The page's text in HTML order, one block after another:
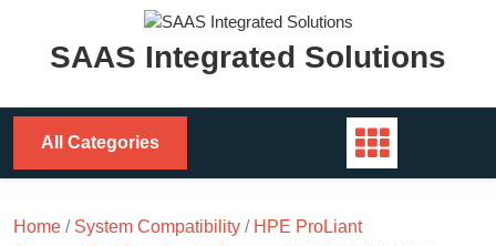
contentSAAS Integrated Solutions
All Categories
Home / System Compatibility / HPE ProLiant